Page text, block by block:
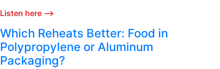
Listen here ⟶
Which Reheats Better: Food in
Polypropylene or Aluminum
Packaging?